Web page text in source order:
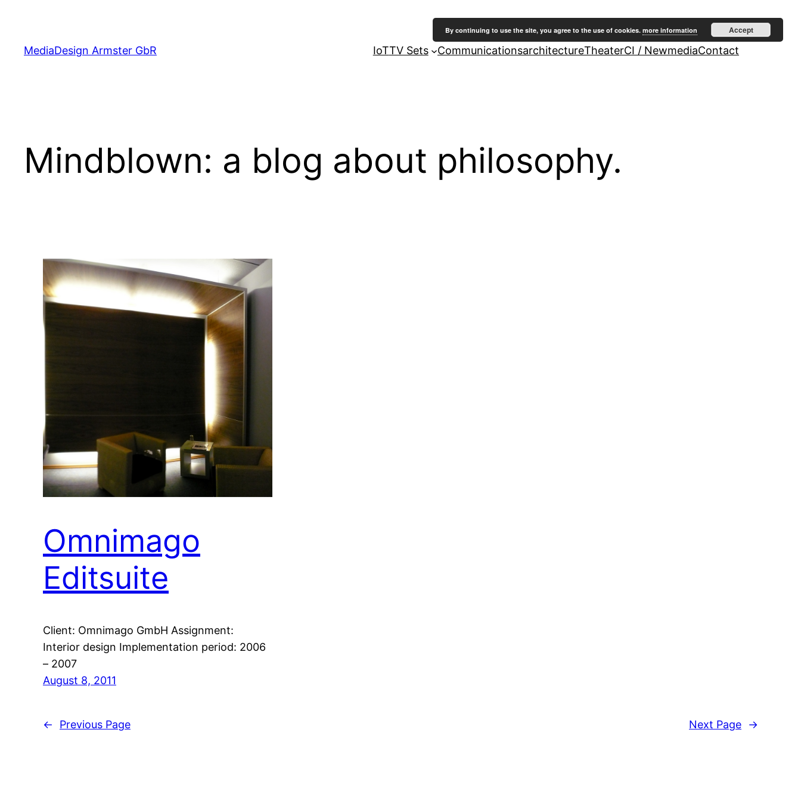
content
MediaDesign Armster GbR IoTTV Sets CommunicationsarchitectureTheaterCI / NewmediaContact
Mindblown: a blog about philosophy.
Omnimago
Editsuite
Client: Omnimago GmbH Assignment:
Interior design Implementation period: 2006
– 2007
August 8, 2011
← Previous Page Next Page →
By continuing to use the site, you agree to the use of cookies. more information Accept